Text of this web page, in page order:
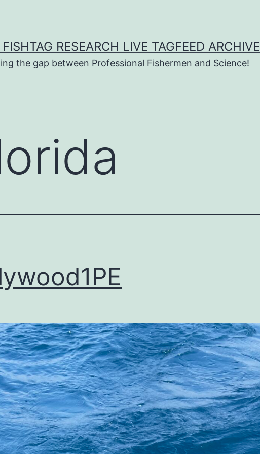
RESEARCH LIVE TAGFEED ARCHIVE
the gap between Professional Fishermen and Science!